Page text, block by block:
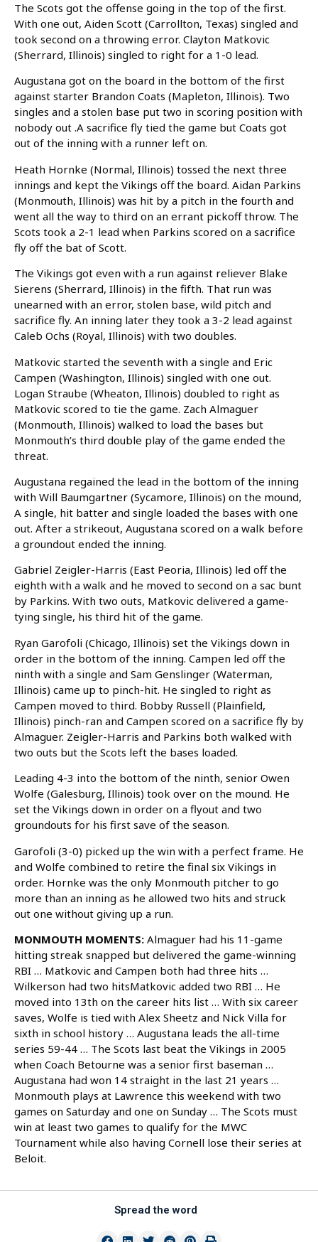
The Scots got the offense going in the top of the first.
With one out, Aiden Scott (Carrollton, Texas) singled and
took second on a throwing error. Clayton Matkovic
(Sherrard, Illinois) singled to right for a 1-0 lead.
Augustana got on the board in the bottom of the first
against starter Brandon Coats (Mapleton, Illinois). Two
singles and a stolen base put two in scoring position with
nobody out .A sacrifice fly tied the game but Coats got
out of the inning with a runner left on.
Heath Hornke (Normal, Illinois) tossed the next three
innings and kept the Vikings off the board. Aidan Parkins
(Monmouth, Illinois) was hit by a pitch in the fourth and
went all the way to third on an errant pickoff throw. The
Scots took a 2-1 lead when Parkins scored on a sacrifice
fly off the bat of Scott.
The Vikings got even with a run against reliever Blake
Sierens (Sherrard, Illinois) in the fifth. That run was
unearned with an error, stolen base, wild pitch and
sacrifice fly. An inning later they took a 3-2 lead against
Caleb Ochs (Royal, Illinois) with two doubles.
Matkovic started the seventh with a single and Eric
Campen (Washington, Illinois) singled with one out.
Logan Straube (Wheaton, Illinois) doubled to right as
Matkovic scored to tie the game. Zach Almaguer
(Monmouth, Illinois) walked to load the bases but
Monmouth’s third double play of the game ended the
threat.
Augustana regained the lead in the bottom of the inning
with Will Baumgartner (Sycamore, Illinois) on the mound,
A single, hit batter and single loaded the bases with one
out. After a strikeout, Augustana scored on a walk before
a groundout ended the inning.
Gabriel Zeigler-Harris (East Peoria, Illinois) led off the
eighth with a walk and he moved to second on a sac bunt
by Parkins. With two outs, Matkovic delivered a game-
tying single, his third hit of the game.
Ryan Garofoli (Chicago, Illinois) set the Vikings down in
order in the bottom of the inning. Campen led off the
ninth with a single and Sam Genslinger (Waterman,
Illinois) came up to pinch-hit. He singled to right as
Campen moved to third. Bobby Russell (Plainfield,
Illinois) pinch-ran and Campen scored on a sacrifice fly by
Almaguer. Zeigler-Harris and Parkins both walked with
two outs but the Scots left the bases loaded.
Leading 4-3 into the bottom of the ninth, senior Owen
Wolfe (Galesburg, Illinois) took over on the mound. He
set the Vikings down in order on a flyout and two
groundouts for his first save of the season.
Garofoli (3-0) picked up the win with a perfect frame. He
and Wolfe combined to retire the final six Vikings in
order. Hornke was the only Monmouth pitcher to go
more than an inning as he allowed two hits and struck
out one without giving up a run.
MONMOUTH MOMENTS: Almaguer had his 11-game
hitting streak snapped but delivered the game-winning
RBI … Matkovic and Campen both had three hits …
Wilkerson had two hitsMatkovic added two RBI … He
moved into 13th on the career hits list … With six career
saves, Wolfe is tied with Alex Sheetz and Nick Villa for
sixth in school history … Augustana leads the all-time
series 59-44 … The Scots last beat the Vikings in 2005
when Coach Betourne was a senior first baseman …
Augustana had won 14 straight in the last 21 years …
Monmouth plays at Lawrence this weekend with two
games on Saturday and one on Sunday … The Scots must
win at least two games to qualify for the MWC
Tournament while also having Cornell lose their series at
Beloit.
Spread the word